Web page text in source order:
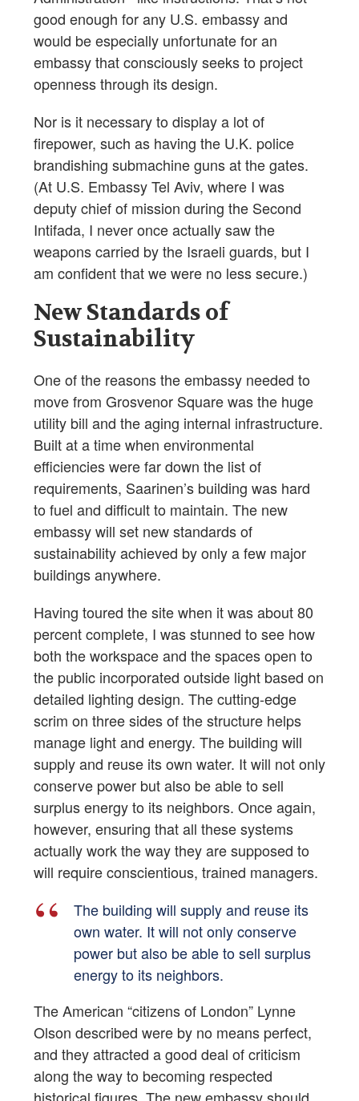
good enough for any U.S. embassy and
would be especially unfortunate for an
embassy that consciously seeks to project
openness through its design.
Nor is it necessary to display a lot of
firepower, such as having the U.K. police
brandishing submachine guns at the gates.
(At U.S. Embassy Tel Aviv, where I was
deputy chief of mission during the Second
Intifada, I never once actually saw the
weapons carried by the Israeli guards, but I
am confident that we were no less secure.)
New Standards of
Sustainability
One of the reasons the embassy needed to
move from Grosvenor Square was the huge
utility bill and the aging internal infrastructure.
Built at a time when environmental
efficiencies were far down the list of
requirements, Saarinen’s building was hard
to fuel and difficult to maintain. The new
embassy will set new standards of
sustainability achieved by only a few major
buildings anywhere.
Having toured the site when it was about 80
percent complete, I was stunned to see how
both the workspace and the spaces open to
the public incorporated outside light based on
detailed lighting design. The cutting-edge
scrim on three sides of the structure helps
manage light and energy. The building will
supply and reuse its own water. It will not only
conserve power but also be able to sell
surplus energy to its neighbors. Once again,
however, ensuring that all these systems
actually work the way they are supposed to
will require conscientious, trained managers.
The building will supply and reuse its
own water. It will not only conserve
power but also be able to sell surplus
energy to its neighbors.
The American “citizens of London” Lynne
Olson described were by no means perfect,
and they attracted a good deal of criticism
along the way to becoming respected